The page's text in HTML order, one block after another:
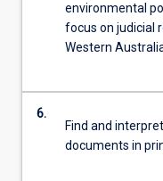
environmental
focus on judicial
Western
6.
Find and
documents in